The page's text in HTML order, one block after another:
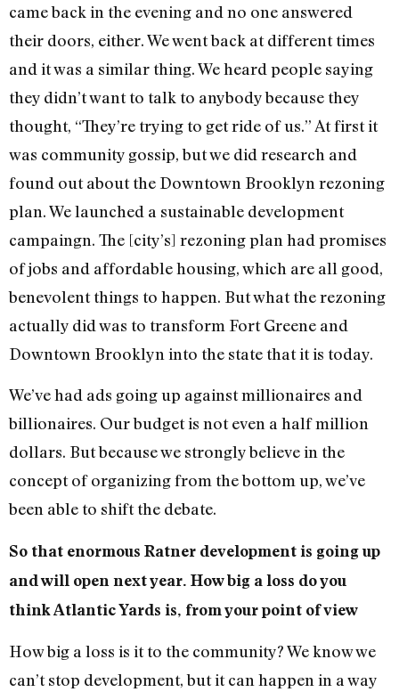
came back in the evening and no one answered
their doors, either. We went back at different times
and it was a similar thing. We heard people saying
they didn’t want to talk to anybody because they
thought, “They’re trying to get ride of us.” At first it
was community gossip, but we did research and
found out about the Downtown Brooklyn rezoning
plan. We launched a sustainable development
campaingn. The [city’s] rezoning plan had promises
of jobs and affordable housing, which are all good,
benevolent things to happen. But what the rezoning
actually did was to transform Fort Greene and
Downtown Brooklyn into the state that it is today.
We’ve had ads going up against millionaires and
billionaires. Our budget is not even a half million
dollars. But because we strongly believe in the
concept of organizing from the bottom up, we’ve
been able to shift the debate.
So that enormous Ratner development is going up
and will open next year. How big a loss do you
think Atlantic Yards is, from your point of view
How big a loss is it to the community? We know we
can’t stop development, but it can happen in a way